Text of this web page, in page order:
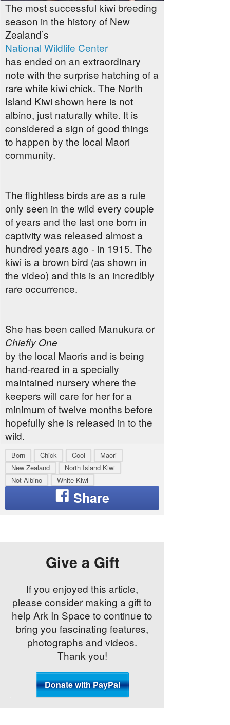
The most successful kiwi breeding
season in the history of New
Zealand’s
National Wildlife Center
has ended on an extraordinary
note with the surprise hatching of a
rare white kiwi chick. The North
Island Kiwi shown here is not
albino, just naturally white. It is
considered a sign of good things
to happen by the local Maori
community.
The flightless birds are as a rule
only seen in the wild every couple
of years and the last one born in
captivity was released almost a
hundred years ago - in 1915. The
kiwi is a brown bird (as shown in
the video) and this is an incredibly
rare occurrence.
She has been called Manukura or
Chiefly One
by the local Maoris and is being
hand-reared in a specially
maintained nursery where the
keepers will care for her for a
minimum of twelve months before
hopefully she is released in to the
wild.
Born Chick Cool
Maori
New Zealand
North Island Kiwi
Not Albino
White Kiwi
Give a Gift
If you enjoyed this article,
please consider making a gift to
help Ark In Space to continue to
bring you fascinating features,
photographs and videos.
Thank you!